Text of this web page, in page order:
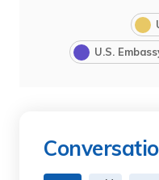
U.S.